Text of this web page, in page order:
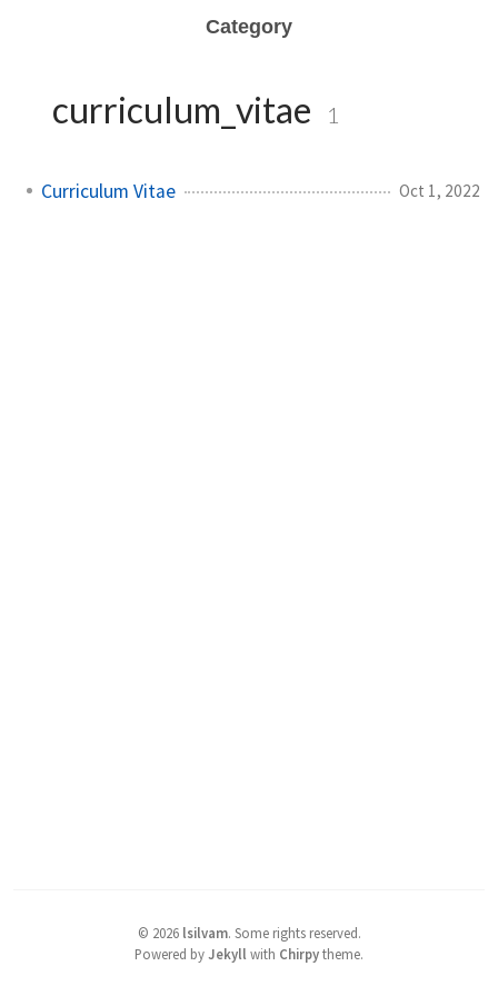
Category
curriculum_vitae 1
Curriculum Vitae Oct 1, 2022
© 2026 lsilvam. Some rights reserved.
Powered byJekyll with Chirpytheme.